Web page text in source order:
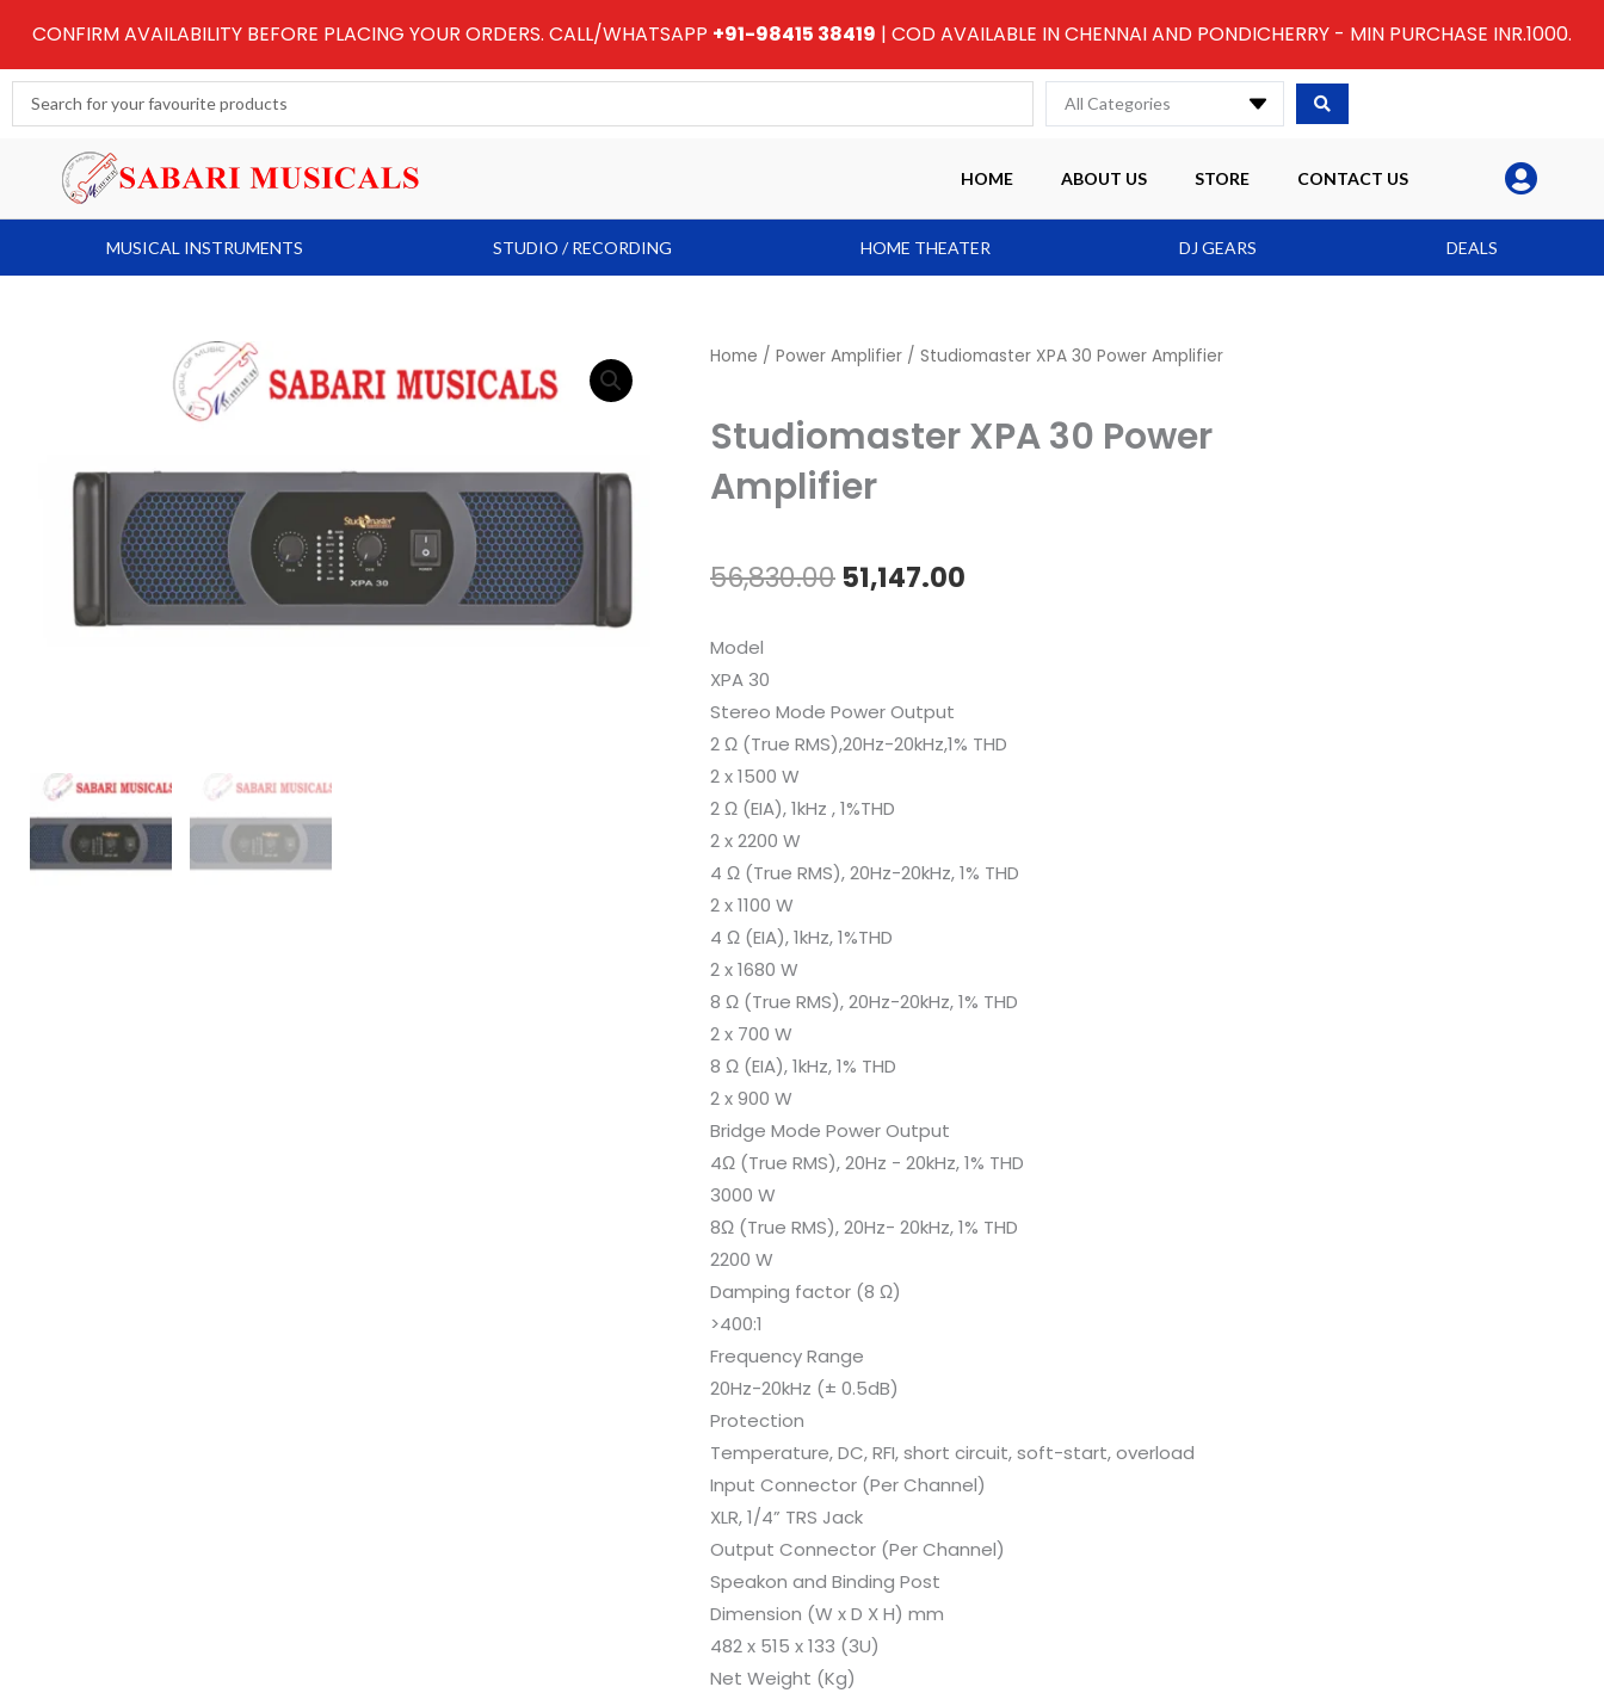
content
CONFIRM AVAILABILITY BEFORE PLACING YOUR ORDERS. CALL/WHATSAPP +91-98415 38419 | COD AVAILABLE IN CHENNAI AND PONDICHERRY - MIN PURCHASE INR.1000.
Search
...
All Categories
HOME ABOUT US STORE CONTACT US
MUSICAL INSTRUMENTS STUDIO / RECORDING HOME THEATER DJ GEARS DEALS
Home / Power Amplifier / Studiomaster XPA 30 Power Amplifier
Studiomaster XPA 30 Power
Amplifier
56,830.00 Original
₹56,830.00.
51,147.00
Model
XPA 30
Stereo Mode Power Output
2 Ω (True RMS),20Hz-20kHz,1% THD
2 x 1500 W
2 Ω (EIA), 1kHz , 1%THD
2 x 2200 W
4 Ω (True RMS), 20Hz-20kHz, 1% THD
2 x 1100 W
4 Ω (EIA), 1kHz, 1%THD
2 x 1680 W
8 Ω (True RMS), 20Hz-20kHz, 1% THD
2 x 700 W
8 Ω (EIA), 1kHz, 1% THD
2 x 900 W
Bridge Mode Power Output
4Ω (True RMS), 20Hz - 20kHz, 1% THD
3000 W
8Ω (True RMS), 20Hz- 20kHz, 1% THD
2200 W
Damping factor (8 Ω)
>400:1
Frequency Range
20Hz-20kHz (± 0.5dB)
Protection
Temperature, DC, RFI, short circuit, soft-start, overload
Input Connector (Per Channel)
XLR, 1/4” TRS Jack
Output Connector (Per Channel)
Speakon and Binding Post
Dimension (W x D X H) mm
482 x 515 x 133 (3U)
Net Weight (Kg)